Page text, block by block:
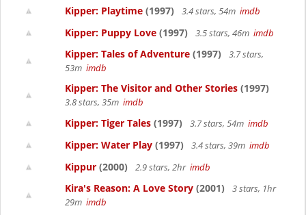
Kipper: Playtime (1997) 3.4 stars, 54m imdb
Kipper: Puppy Love (1997) 3.5 stars, 46m imdb
Kipper: Tales of Adventure (1997)
3.7 stars,
53m imdb
Kipper: The Visitor and Other Stories (1997)
3.8 stars, 35m imdb
Kipper: Tiger Tales (1997) 3.7 stars, 54m imdb
Kipper: Water Play (1997) 3.4 stars, 39m imdb
Kippur (2000) 2.9 stars, 2hr imdb
Kira's Reason: A Love Story (2001)
3 stars, 1hr
29m imdb